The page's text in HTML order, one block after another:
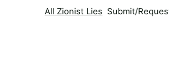
All Zionist Lies Submit/